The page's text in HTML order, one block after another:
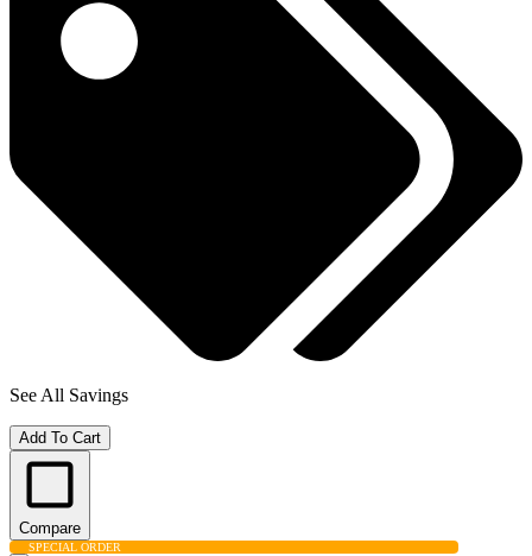
See All Savings
Add To Cart
Compare
SPECIAL ORDER